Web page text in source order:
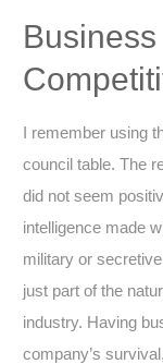
I remember using
council table. The
did not seem
intelligence made
military or
just part of the
industry. Having
company’s